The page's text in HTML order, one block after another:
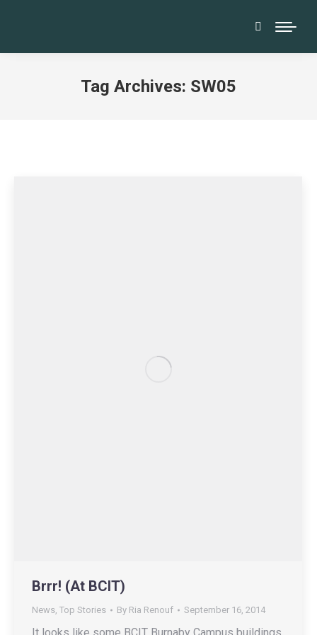
Search:
Tag Archives: SW05
Brrr! (At BCIT)
News Top Stories By Ria Renouf September 16, 2014